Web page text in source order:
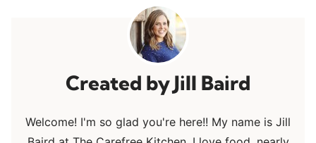
Jill Baird
Welcome! I'm so glad you're here!! My name is Jill